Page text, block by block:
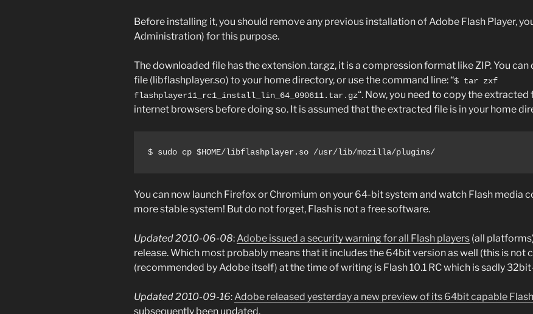
Before installing it, you should remove any previous installation of Adobe Flash Player,
Administration) for this purpose.
The downloaded file has the extension .tar.gz, it is a compression format like ZIP. You
file (libflashplayer.so) to your home directory, or use the command line: “$ tar zxf
flashplayer11_rc1_install_lin_64_090611.tar.gz“. Now, you need to copy the
internet browsers before doing so. It is assumed that the extracted file is in your home
$ sudo cp $HOME/libflashplayer.so /usr/lib/mozilla/plugins/
You can now launch Firefox or Chromium on your 64-bit system and watch Flash media
more stable system! But do not forget, Flash is not a free software.
Updated 2010-06-08:Adobe issued a security warning for all Flash players (all
release. Which most probably means that it includes the 64bit version as well (this is not
(recommended by Adobe itself) at the time of writing is Flash 10.1 RC which is sadly
Updated 2010-09-16:Adobe released yesterday a new preview of its 64bit capable
subsequently been updated.